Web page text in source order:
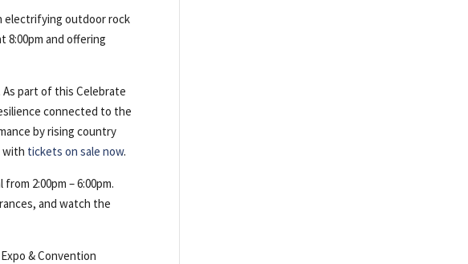
electrifying outdoor rock
8:00pm and offering
As part of this Celebrate
connected to the
by rising country
with tickets on sale now.
2:00pm – 6:00pm.
and watch the
& Convention